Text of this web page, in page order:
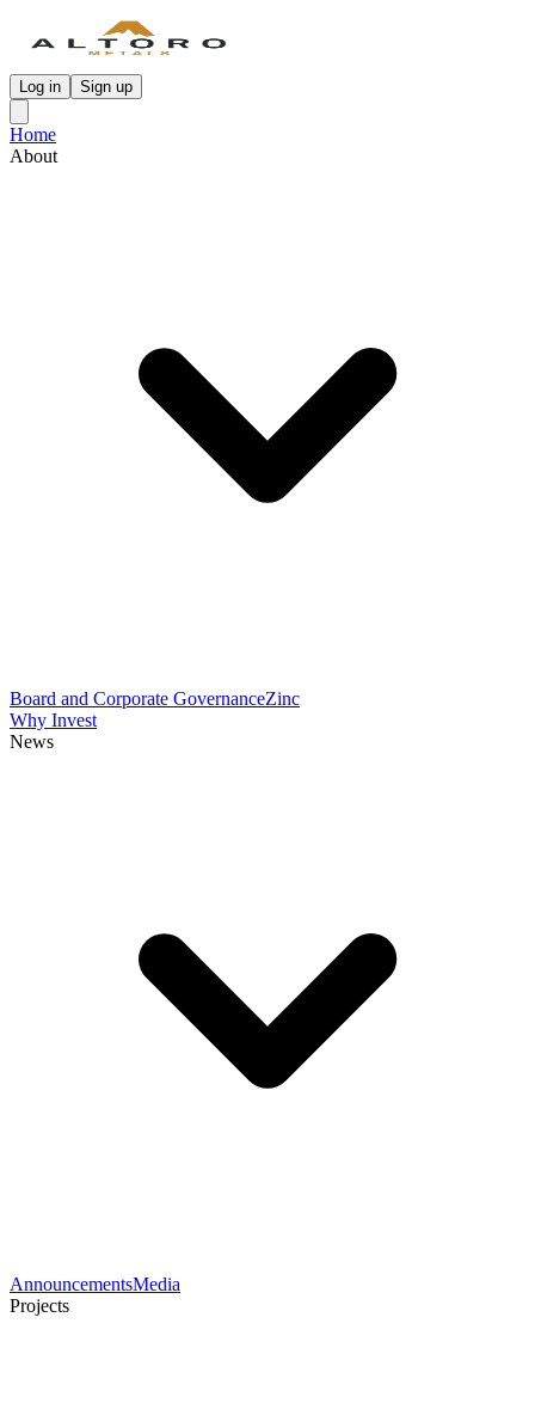
Log in Sign up
Home
About
Board and Corporate GovernanceZinc
Why Invest
News
AnnouncementsMedia
Projects